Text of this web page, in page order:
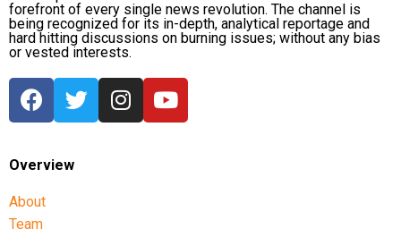
forefront of every single news revolution. The channel is
being recognized for its in-depth, analytical reportage and
hard hitting discussions on burning issues; without any bias
or vested interests.
Overview
About
Team